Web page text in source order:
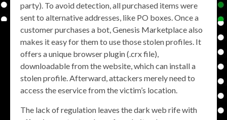
party). To avoid detection, all purchased items were
sent to alternative addresses, like PO boxes. Once a
customer purchases a bot, Genesis Marketplace also
makes it easy for them to use those stolen profiles. It
offers a unique browser plugin (.crx file),
downloadable from the website, which can install a
stolen profile. Afterward, attackers merely need to
access the eservice from the victim’s location.
The lack of regulation leaves the dark web rife with